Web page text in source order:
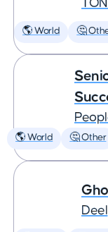
🌎 World 🤔
🌎 World 🤔 Other
Deel